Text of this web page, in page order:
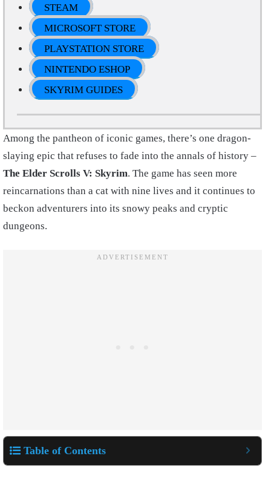
STEAM
MICROSOFT STORE
PLAYSTATION STORE
NINTENDO ESHOP
SKYRIM GUIDES
Among the pantheon of iconic games, there’s one dragon-
slaying epic that refuses to fade into the annals of history –
The Elder Scrolls V: Skyrim. The game has seen more
reincarnations than a cat with nine lives and it continues to
beckon adventurers into its snowy peaks and cryptic
dungeons.
Table of Contents